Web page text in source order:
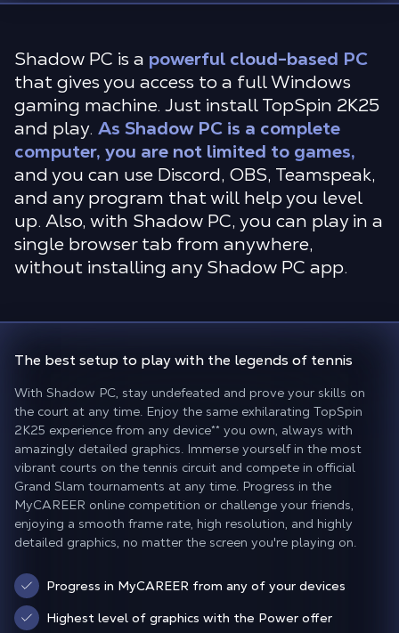
Shadow PC is a powerful cloud-based PC
that gives you access to a full Windows
gaming machine. Just install TopSpin 2K25
and play. As Shadow PC is a complete
computer, you are not limited to games,
and you can use Discord, OBS, Teamspeak,
and any program that will help you level
up. Also, with Shadow PC, you can play in a
single browser tab from anywhere,
without installing any Shadow PC app.
The best setup to playwith the legends of tennis
With Shadow PC, stay undefeated and prove your skills on
the court at any time. Enjoy the same exhilarating TopSpin
2K25 experience from any device** you own, always with
amazingly detailed graphics. Immerse yourself in the most
vibrant courts on the tennis circuit and compete in official
Grand Slam tournaments at any time. Progress in the
MyCAREER online competition or challenge your friends,
enjoying a smooth frame rate, high resolution, and highly
detailed graphics, no matter the screen you're playing on.
Progress in MyCAREER from any of your devices
Highest level of graphics with the Power offer